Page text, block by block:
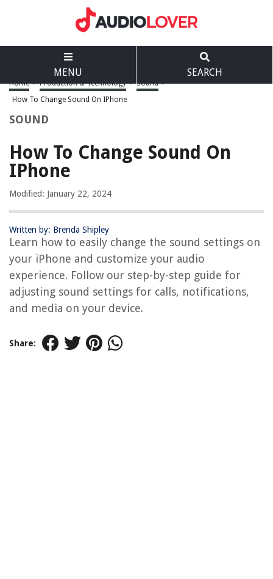
MENU SEARCH
Home > Production & Technology > Sound >
How To Change Sound On IPhone
SOUND
How To Change Sound On
IPhone
Modified: January 22, 2024
Written by: Brenda Shipley
Learn how to easily change the sound settings on
your iPhone and customize your audio
experience. Follow our step-by-step guide for
adjusting sound settings for calls, notifications,
and media on your device.
Share: